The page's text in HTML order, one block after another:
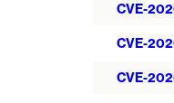
CVE-
CVE-
CVE-